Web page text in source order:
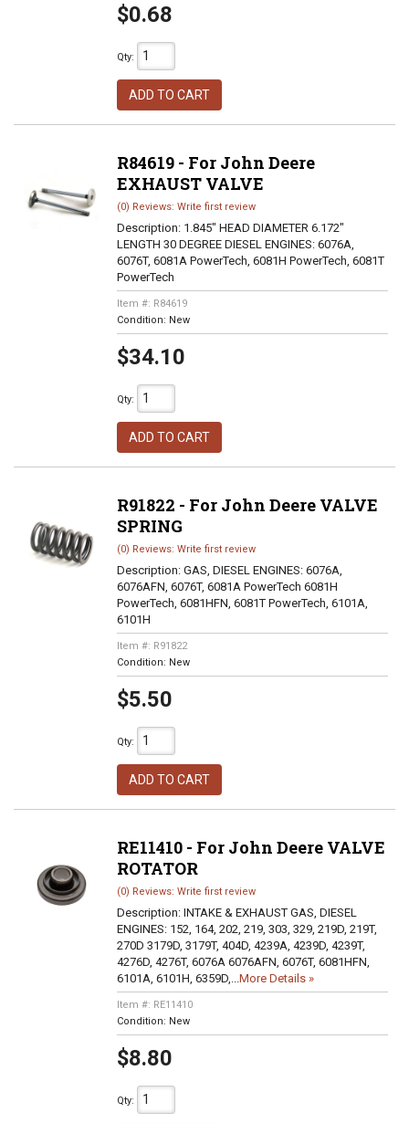
$0.68
Qty:
ADD TO CART
R84619 - For John Deere
EXHAUST VALVE
(0) Reviews: Write first review
Description: 1.845" HEAD DIAMETER 6.172"
LENGTH 30 DEGREE DIESEL ENGINES: 6076A,
6076T, 6081A PowerTech, 6081H PowerTech, 6081T
PowerTech
Item #: R84619
Condition: New
$34.10
Qty:
ADD TO CART
R91822 - For John Deere VALVE
SPRING
(0) Reviews: Write first review
Description: GAS, DIESEL ENGINES: 6076A,
6076AFN, 6076T, 6081A PowerTech 6081H
PowerTech, 6081HFN, 6081T PowerTech, 6101A,
6101H
Item #: R91822
Condition: New
$5.50
Qty:
ADD TO CART
RE11410 - For John Deere VALVE
ROTATOR
(0) Reviews: Write first review
Description: INTAKE & EXHAUST GAS, DIESEL
ENGINES: 152, 164, 202, 219, 303, 329, 219D, 219T,
270D 3179D, 3179T, 404D, 4239A, 4239D, 4239T,
4276D, 4276T, 6076A 6076AFN, 6076T, 6081HFN,
6101A, 6101H, 6359D,...More Details »
Item #: RE11410
Condition: New
$8.80
Qty: